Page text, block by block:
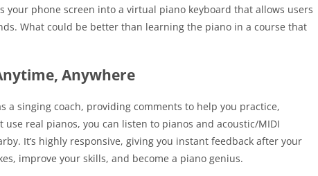
your phone screen into a virtual piano keyboard that allows users
What could be better than learning the piano in a course that
Anywhere
a singing coach, providing comments to help you practice,
real pianos, you can listen to pianos and acoustic/MIDI
It’s highly responsive, giving you instant feedback after your
improve your skills, and become a piano genius.